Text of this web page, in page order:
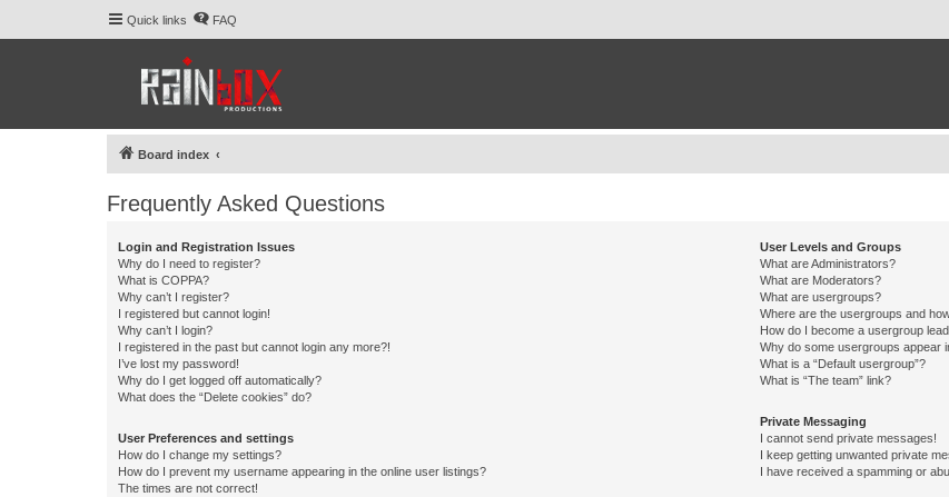
Quick links FAQ
Board index
Frequently Asked Questions
Login and Registration Issues
Why do I need to register?
What is COPPA?
Why can’t I register?
I registered but cannot login!
Why can’t I login?
I registered in the past but cannot login any more?!
I’ve lost my password!
Why do I get logged off automatically?
What does the “Delete cookies” do?
User Preferences and settings
How do I change my settings?
How do I prevent my username appearing in the online user listings?
The times are not correct!
User Levels and Groups
What are Administrators?
What are Moderators?
What are usergroups?
Where are the usergroups and
How do I become a usergroup
Why do some usergroups appear
What is a “Default usergroup”?
What is “The team” link?
Private Messaging
I cannot send private messages!
I keep getting unwanted private
I have received a spamming or